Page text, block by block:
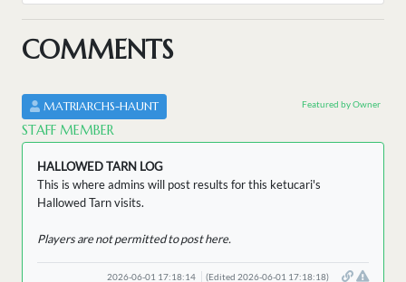
COMMENTS
MATRIARCHS-HAUNT
STAFF MEMBER
Featured by Owner
HALLOWED TARN LOG
This is where admins will post results for this ketucari's
Hallowed Tarn visits.
Players are not permitted to post here.
2026-06-01 17:18:14 (Edited 2026-06-01 17:18:18)